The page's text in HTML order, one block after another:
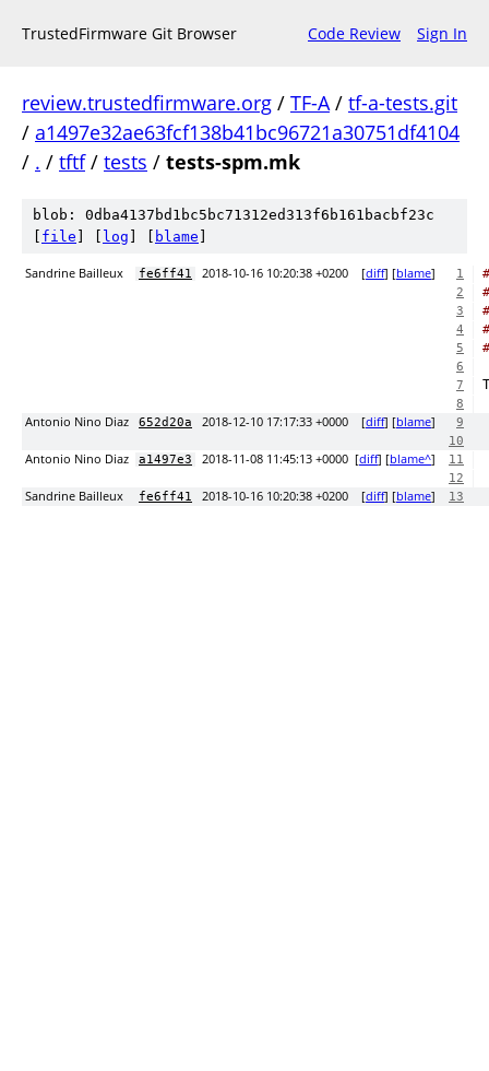
TrustedFirmware Git Browser Code Review Sign In
review.trustedfirmware.org / TF-A/ tf-a-tests.git
/ a1497e32ae63fcf138b41bc96721a30751df4104
/ . / tftf/ tests / tests-spm.mk
blob: 0dba4137bd1bc5bc71312ed313f6b161bacbf23c
file log blame
Sandrine Bailleux fe6ff41 2018-10-16 10:20:38 +0200 [diff] [blame] 1 #
2
3 #
4
5 #
6
7
8
Antonio Nino Diaz 652d20a 2018-12-10 17:17:33 +0000 [diff] [blame]
9
10
Antonio Nino Diaz a1497e3 2018-11-08 11:45:13 +0000 [diff] [blame^]
11
12
Sandrine Bailleux fe6ff41 2018-10-16 10:20:38 +0200 [diff] [blame] 13